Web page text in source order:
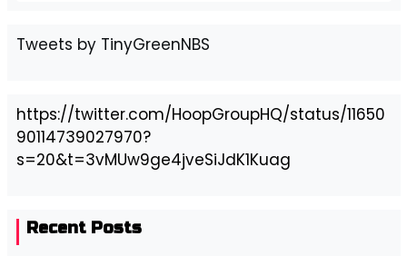
Tweets by TinyGreenNBS
https://twitter.com/HoopGroupHQ/status/11650
90114739027970?
s=20&t=3vMUw9ge4jveSiJdK1Kuag
Recent Posts